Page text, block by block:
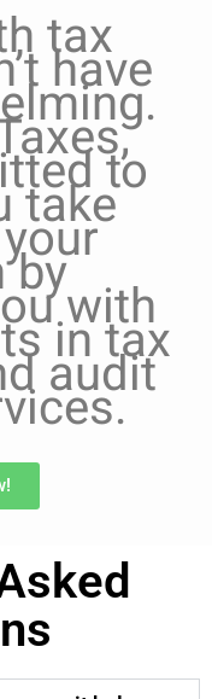
tax
have
to
take
bywith
in tax
audit